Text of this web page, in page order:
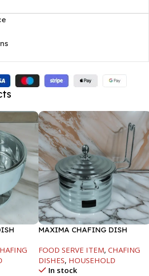
MAXIMA CHAFING DISH
FOOD SERVE ITEM, CHAFING
DISHES, HOUSEHOLD
In stock